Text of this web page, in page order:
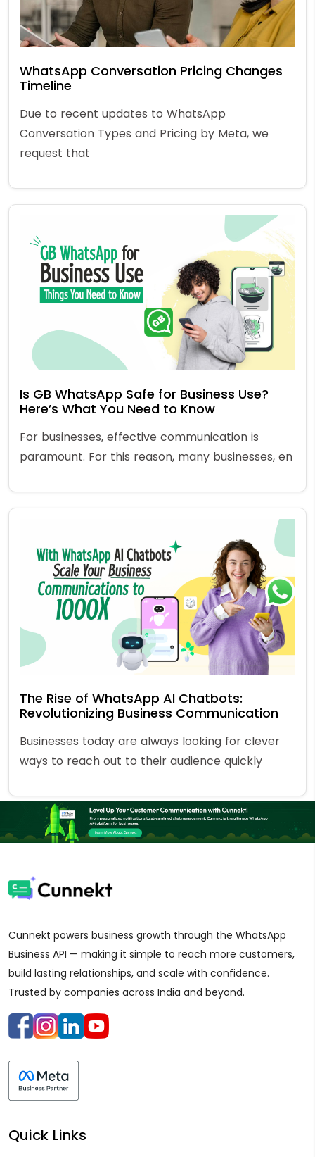
WhatsApp Conversation Pricing Changes
Timeline
Due to recent updates to WhatsApp
Conversation Types and Pricing by Meta, we
request that
Is GB WhatsApp Safe for Business Use?
Here’s What You Need to Know
For businesses, effective communication is
paramount. For this reason, many businesses, en
The Rise of WhatsApp AI Chatbots:
Revolutionizing Business Communication
Businesses today are always looking for clever
ways to reach out to their audience quickly
Cunnekt powers business growth through the WhatsApp
Business API — making it simple to reach more customers,
build lasting relationships, and scale with confidence.
Trusted by companies across India and beyond.
Quick Links